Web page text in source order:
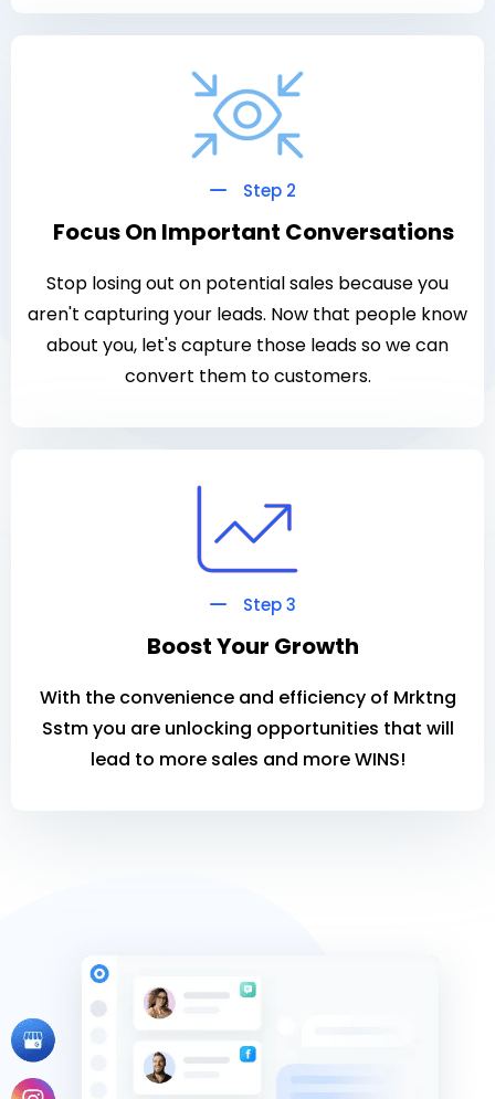
Step 2
Focus On Important Conversations
Stop losing out on potential sales because you
aren't capturing your leads. Now that people know
about you, let's capture those leads so we can
convert them to customers.
Step 3
Boost Your Growth
With the convenience and efficiency of Mrktng
Sstm you are unlocking opportunities that will
lead to more sales and more WINS!